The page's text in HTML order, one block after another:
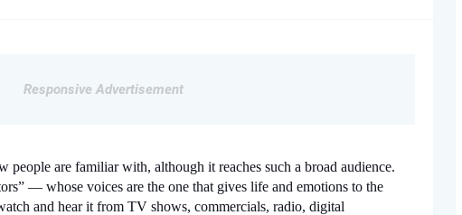
Responsive Advertisement
people are familiar with, although it reaches such a broad audience.
— whose voices are the one that gives life and emotions to the
and hear it from TV shows, commercials, radio, digital